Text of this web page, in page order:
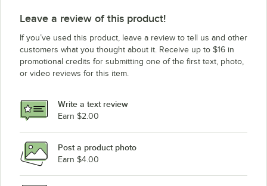
Leave a review of this product!
If you’ve used this product, leave a review to tell us and other
customers what you thought about it. Receive up to $16 in
promotional credits for submitting one of the first text, photo,
or video reviews for this item.
Write a text review
Earn $2.00
Post a product photo
Earn $4.00